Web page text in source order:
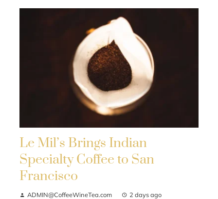
Le Mil’s Brings Indian
Specialty Coffee to San
Francisco
ADMIN@CoffeeWineTea.com 2 days ago